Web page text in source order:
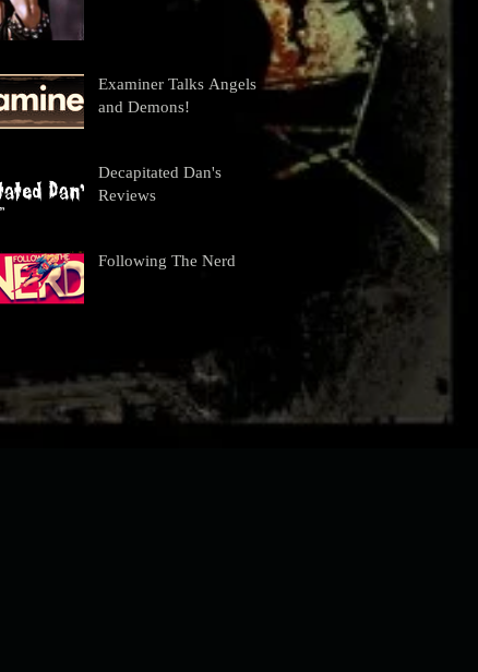
Examiner Talks Angels
and Demons!
Decapitated Dan's
Reviews
Following The Nerd